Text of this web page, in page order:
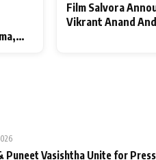
Film Salvora
Vikrant Anand
Puneet Vasishtha Unite for